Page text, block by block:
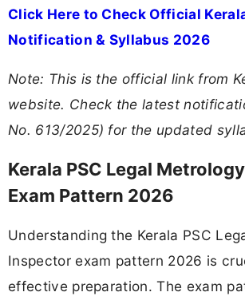
Click Here to Check Official
Notification & Syllabus 2026
Note: This is the official link from
website. Check the latest
No. 613/2025) for the updated
Kerala PSC Legal
Exam Pattern 2026
Understanding the Kerala PSC
Inspector exam pattern 2026 is
effective preparation. The exam